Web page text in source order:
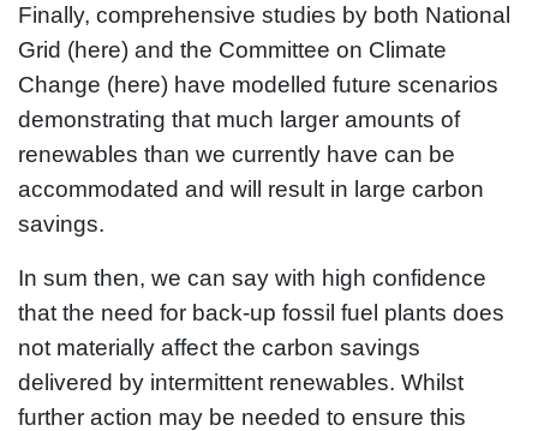
Finally, comprehensive studies by both National
Grid (here) and the Committee on Climate
Change (here) have modelled future scenarios
demonstrating that much larger amounts of
renewables than we currently have can be
accommodated and will result in large carbon
savings.
In sum then, we can say with high confidence
that the need for back-up fossil fuel plants does
not materially affect the carbon savings
delivered by intermittent renewables. Whilst
further action may be needed to ensure this